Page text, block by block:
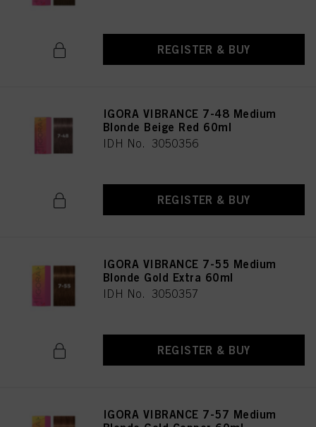
REGISTER & BUY
IGORA VIBRANCE 7-48 Medium
Blonde Beige Red 60ml
IDH No. 3050356
REGISTER & BUY
IGORA VIBRANCE 7-55 Medium
Blonde Gold Extra 60ml
IDH No. 3050357
REGISTER & BUY
IGORA VIBRANCE 7-57 Medium